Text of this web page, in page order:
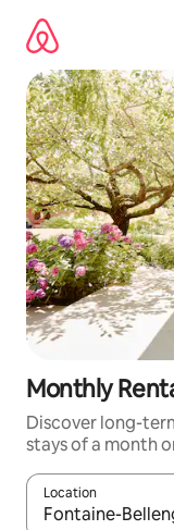
content
Monthly
Discover long-
stays of a month
Location
When results are